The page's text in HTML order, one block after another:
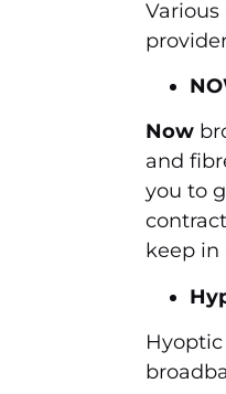
Now
and
you to
keep in